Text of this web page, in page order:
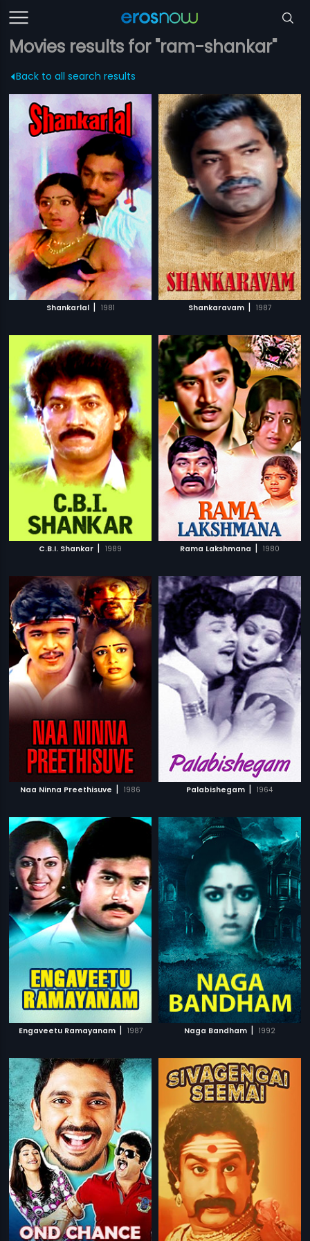
Movies results for "ram-shankar"
Back to all search results
Shankarlal | 1981 Shankaravam | 1987
C.B.I. Shankar | 1989 Rama Lakshmana | 1980
Naa Ninna Preethisuve | 1986 Palabishegam | 1964
Engaveetu Ramayanam | 1987 Naga Bandham | 1992